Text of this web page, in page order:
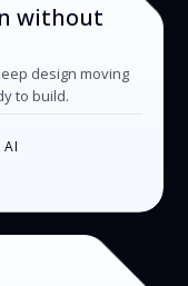
without
design moving
to build.
AI